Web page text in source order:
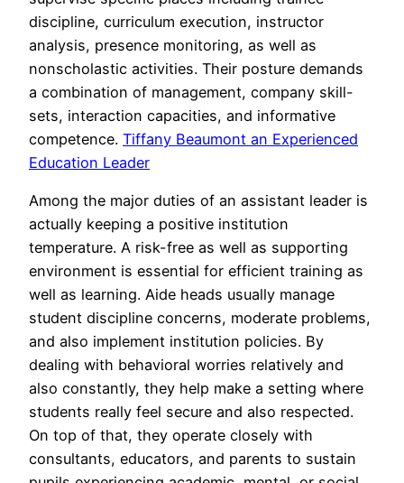
discipline, curriculum execution, instructor
analysis, presence monitoring, as well as
nonscholastic activities. Their posture demands
a combination of management, company skill-
sets, interaction capacities, and informative
competence. Tiffany Beaumont an Experienced
Education Leader
Among the major duties of an assistant leader is
actually keeping a positive institution
temperature. A risk-free as well as supporting
environment is essential for efficient training as
well as learning. Aide heads usually manage
student discipline concerns, moderate problems,
and also implement institution policies. By
dealing with behavioral worries relatively and
also constantly, they help make a setting where
students really feel secure and also respected.
On top of that, they operate closely with
consultants, educators, and parents to sustain